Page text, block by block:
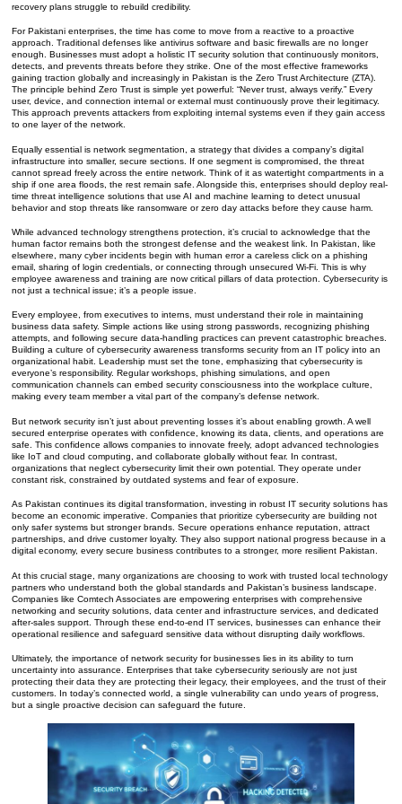
recovery plans struggle to rebuild credibility.
For Pakistani enterprises, the time has come to move from a reactive to a proactive
approach. Traditional defenses like antivirus software and basic firewalls are no longer
enough. Businesses must adopt a holistic IT security solution that continuously monitors,
detects, and prevents threats before they strike. One of the most effective frameworks
gaining traction globally and increasingly in Pakistan is the Zero Trust Architecture (ZTA).
The principle behind Zero Trust is simple yet powerful: “Never trust, always verify.” Every
user, device, and connection internal or external must continuously prove their legitimacy.
This approach prevents attackers from exploiting internal systems even if they gain access
to one layer of the network.
Equally essential is network segmentation, a strategy that divides a company’s digital
infrastructure into smaller, secure sections. If one segment is compromised, the threat
cannot spread freely across the entire network. Think of it as watertight compartments in a
ship if one area floods, the rest remain safe. Alongside this, enterprises should deploy real-
time threat intelligence solutions that use AI and machine learning to detect unusual
behavior and stop threats like ransomware or zero day attacks before they cause harm.
While advanced technology strengthens protection, it’s crucial to acknowledge that the
human factor remains both the strongest defense and the weakest link. In Pakistan, like
elsewhere, many cyber incidents begin with human error a careless click on a phishing
email, sharing of login credentials, or connecting through unsecured Wi-Fi. This is why
employee awareness and training are now critical pillars of data protection. Cybersecurity is
not just a technical issue; it’s a people issue.
Every employee, from executives to interns, must understand their role in maintaining
business data safety. Simple actions like using strong passwords, recognizing phishing
attempts, and following secure data-handling practices can prevent catastrophic breaches.
Building a culture of cybersecurity awareness transforms security from an IT policy into an
organizational habit. Leadership must set the tone, emphasizing that cybersecurity is
everyone’s responsibility. Regular workshops, phishing simulations, and open
communication channels can embed security consciousness into the workplace culture,
making every team member a vital part of the company’s defense network.
But network security isn’t just about preventing losses it’s about enabling growth. A well
secured enterprise operates with confidence, knowing its data, clients, and operations are
safe. This confidence allows companies to innovate freely, adopt advanced technologies
like IoT and cloud computing, and collaborate globally without fear. In contrast,
organizations that neglect cybersecurity limit their own potential. They operate under
constant risk, constrained by outdated systems and fear of exposure.
As Pakistan continues its digital transformation, investing in robust IT security solutions has
become an economic imperative. Companies that prioritize cybersecurity are building not
only safer systems but stronger brands. Secure operations enhance reputation, attract
partnerships, and drive customer loyalty. They also support national progress because in a
digital economy, every secure business contributes to a stronger, more resilient Pakistan.
At this crucial stage, many organizations are choosing to work with trusted local technology
partners who understand both the global standards and Pakistan’s business landscape.
Companies like Comtech Associates are empowering enterprises with comprehensive
networking and security solutions, data center and infrastructure services, and dedicated
after-sales support. Through these end-to-end IT services, businesses can enhance their
operational resilience and safeguard sensitive data without disrupting daily workflows.
Ultimately, the importance of network security for businesses lies in its ability to turn
uncertainty into assurance. Enterprises that take cybersecurity seriously are not just
protecting their data they are protecting their legacy, their employees, and the trust of their
customers. In today’s connected world, a single vulnerability can undo years of progress,
but a single proactive decision can safeguard the future.